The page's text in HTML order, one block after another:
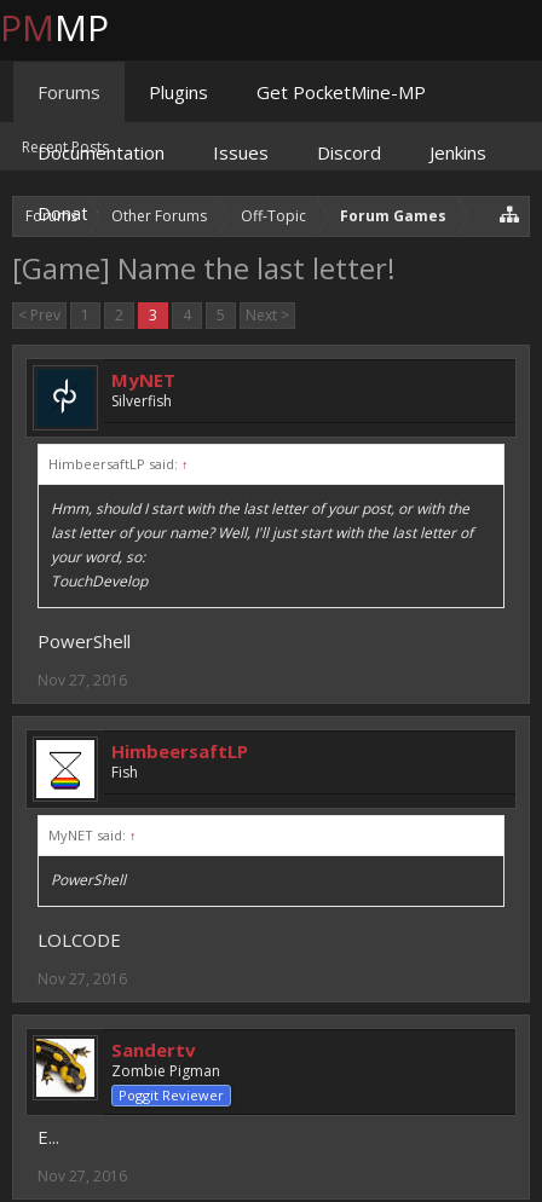
Forums Other Forums Off-Topic Forum Games
[Game] Name the last letter!
< Prev 1 2 3 4 5 Next >
MyNET
Silverfish
HimbeersaftLP said: ↑
Hmm, should I start with the last letter of your post, or with the
last letter of your name? Well, I'll just start with the last letter of
your word, so:
TouchDevelop
PowerShell
Nov 27, 2016
HimbeersaftLP
Fish
MyNET said: ↑
PowerShell
LOLCODE
Nov 27, 2016
Sandertv
Zombie Pigman
Poggit Reviewer
E...
Nov 27, 2016
PMMP
Forums
Recent Posts
Plugins Get PocketMine-MP
Documentation Issues Discord Jenkins
Donate